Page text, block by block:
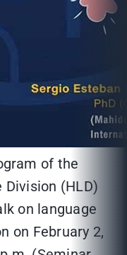
of the
Division (HLD)
on language
on February 2,